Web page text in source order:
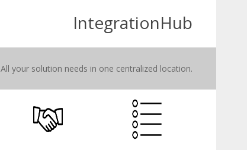
IntegrationHub
All your solution needs in one centralized location.